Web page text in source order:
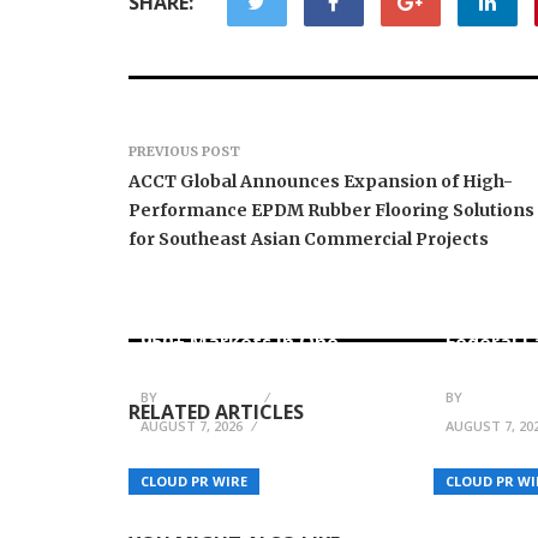
PREVIOUS POST
ACCT Global Announces Expansion of High-
Performance EPDM Rubber Flooring Solutions
for Southeast Asian Commercial Projects
RELATED ARTICLES
CLOUD PR WIRE
950+ Markets in One
BY
AUGUST 7, 2026
CLOUD PR
Federal
BY
AUGUST 7,
Track at Pocono Raceway
for the June 13 O’Reilly
to